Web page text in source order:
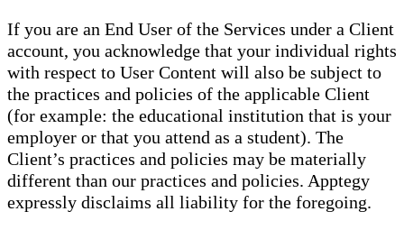
If you are an End User of the Services under a Client
account, you acknowledge that your individual rights
with respect to User Content will also be subject to
the practices and policies of the applicable Client
(for example: the educational institution that is your
employer or that you attend as a student). The
Client’s practices and policies may be materially
different than our practices and policies. Apptegy
expressly disclaims all liability for the foregoing.